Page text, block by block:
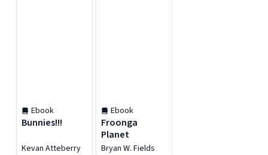
Ebook
Bunnies!!!
Kevan Atteberry
Ebook
Froonga
Planet
Bryan W. Fields